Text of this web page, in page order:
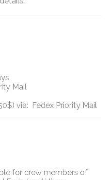
Mail
via: Fedex Priority Mail
for crew members of